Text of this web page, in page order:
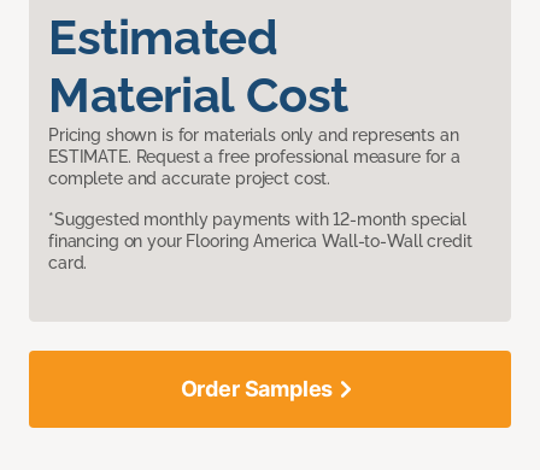
Estimated
Material Cost
Pricing shown is for materials only and represents an
ESTIMATE. Request a free professional measure for a
complete and accurate project cost.
*Suggested monthly payments with 12-month special
financing on your Flooring America Wall-to-Wall credit
card.
Order Samples